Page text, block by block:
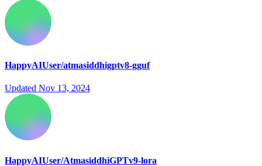
HappyAIUser/atmasiddhigptv8-gguf
Updated Nov 13, 2024
HappyAIUser/AtmasiddhiGPTv9-lora